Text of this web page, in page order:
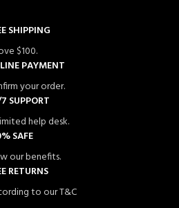
SHIPPING
$100.
PAYMENT
your order.
SUPPORT
help desk.
SAFE
our benefits.
RETURNS
to our T&C